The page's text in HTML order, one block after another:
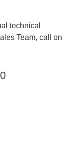
technical
Team, call on